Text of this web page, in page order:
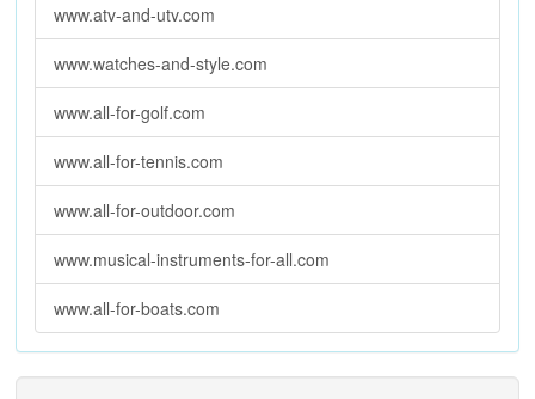
www.atv-and-utv.com
www.watches-and-style.com
www.all-for-golf.com
www.all-for-tennis.com
www.all-for-outdoor.com
www.musical-instruments-for-all.com
www.all-for-boats.com